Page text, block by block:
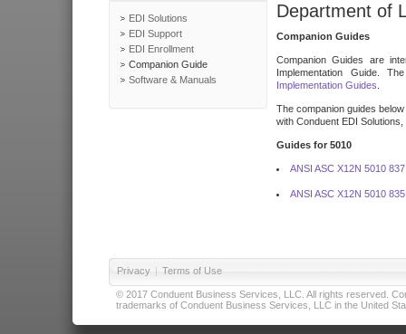
EDI Solutions
EDI Support
EDI Enrollment
Companion Guide
Software & Manuals
Department of
Companion Guides
Companion Guides are
Implementation Guide.
Implementation Guides
The companion guides
with Conduent EDI
Guides for 5010
ANSI ASC X12N 5010
ANSI ASC X12N 5010
Privacy | Terms of Use
© 2017 Conduent Business Services, LLC. All rights reserved.
trademarks of Conduent Business Services, LLC in the United